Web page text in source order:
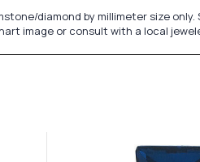
diamond by millimeter size
image or consult with a local